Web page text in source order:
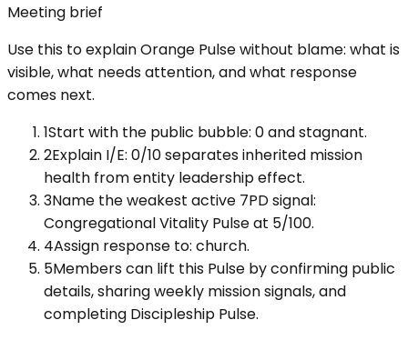
Meeting brief
Use this to explainOrange Pulsewithout blame: what is
visible, what needs attention, and what response
comes next.
1Start with the public bubble: 0 and stagnant.
2Explain I/E: 0/10 separates inherited mission
health from entity leadership effect.
3Name the weakest active 7PD signal:
Congregational Vitality Pulse at 5/100.
4Assign response to: church.
5Members can lift this Pulse by confirming public
details, sharing weekly mission signals, and
completing Discipleship Pulse.